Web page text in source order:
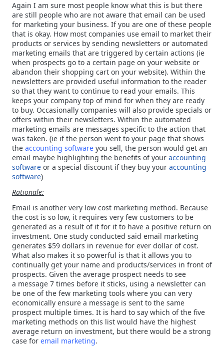
Again I am sure most people know what this is but there
are still people who are not aware that email can be used
for marketing your business. If you are one of these people
that is okay. How most companies use email to market their
products or services by sending newsletters or automated
marketing emails that are triggered by certain actions (ie
when prospects go to a certain page on your website or
abandon their shopping cart on your website). Within the
newsletters are provided useful information to the reader
so that they want to continue to read your emails. This
keeps your company top of mind for when they are ready
to buy. Occasionally companies will also provide specials or
offers within their newsletters. Within the automated
marketing emails are messages specific to the action that
was taken. (ie if the person went to your page that shows
the accounting software you sell, the person would get an
email maybe highlighting the benefits of your accounting
software or a special discount if they buy your accounting
software)
Rationale:
Email is another very low cost marketing method. Because
the cost is so low, it requires very few customers to be
generated as a result of it for it to have a positive return on
investment. One study conducted said email marketing
generates $59 dollars in revenue for ever dollar of cost.
What also makes it so powerful is that it allows you to
continually get your name and products/services in front of
prospects. Given the average prospect needs to see
a message 7 times before it sticks, using a newsletter can
be one of the few marketing tools where you can very
economically ensure a message is sent to the same
prospect multiple times. It is hard to say which of the five
marketing methods on this list would have the highest
average return on investment, but there would be a strong
case for email marketing.